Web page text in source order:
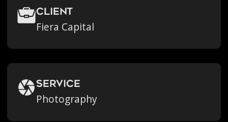
Client
Fiera Capital
Service
Photography